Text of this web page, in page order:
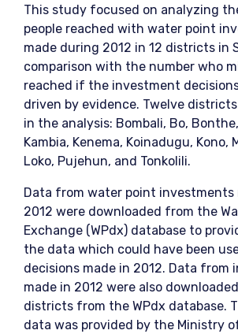
This study focused on analyzing
people reached with water point
made during 2012 in 12 districts in
comparison with the number who
reached if the investment
driven by evidence. Twelve
in the analysis: Bombali, Bo,
Kambia, Kenema, Koinadugu, Kono,
Loko, Pujehun, and Tonkolili.
Data from water point investments
2012 were downloaded from the
Exchange (WPdx) database to
the data which could have been
decisions made in 2012. Data from
made in 2012 were also
districts from the WPdx database.
data was provided by the Ministry